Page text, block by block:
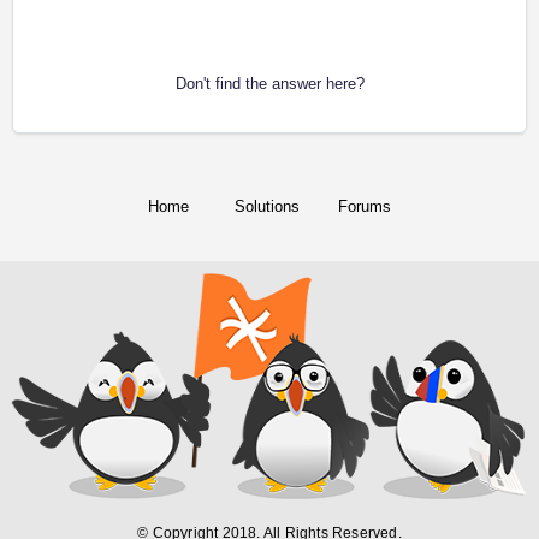
Don't find the answer here?
Home Solutions Forums
© Copyright 2018. All Rights Reserved.